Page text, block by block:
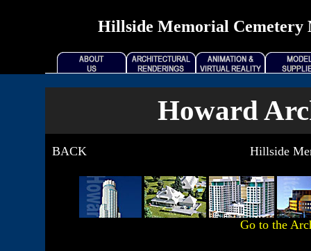
Hillside Memorial Cemetery
Howard
BACK Hillside
Go to the